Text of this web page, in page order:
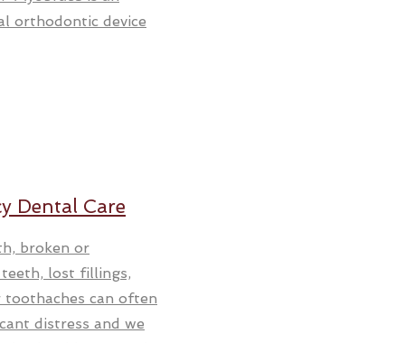
orthodontic device
Dental Care
broken or
lost fillings,
toothaches can often
distress and we